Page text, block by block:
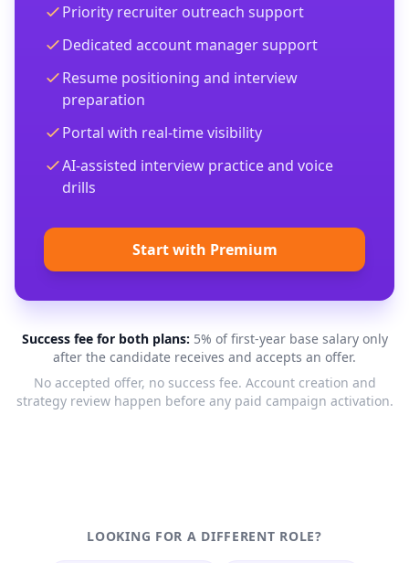
Priority recruiter outreach support
Dedicated account manager support
Resume positioning and interview
preparation
Portal with real-time visibility
AI-assisted interview practice and voice
drills
Start with Premium
Success fee for both plans: 5% of first-year base salary only
after the candidate receives and accepts an offer.
No accepted offer, no success fee. Account creation and
strategy review happen before any paid campaign activation.
LOOKING FOR A DIFFERENT ROLE?